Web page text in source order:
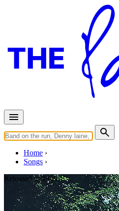
Home
Songs
Released in1969
Oh! Darling